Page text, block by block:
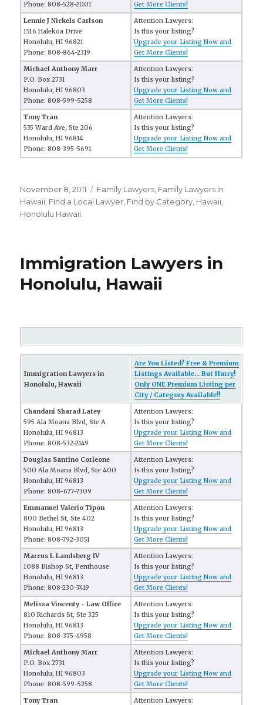
Phone: 808-528-2001
Get More Clients!
Lennie J Nickels Carlson
1516 Halekoa Drive
Honolulu, HI 96821
Phone: 808-864-2319
Attention Lawyers:
Is this your listing?
Upgrade your Listing Now and
Get More Clients!
Michael Anthony Marr
P.O. Box 2731
Honolulu, HI 96803
Phone: 808-599-5258
Attention Lawyers:
Is this your listing?
Upgrade your Listing Now and
Get More Clients!
Tony Tran
535 Ward Ave, Ste 206
Honolulu, HI 96814
Phone: 808-395-5691
Attention Lawyers:
Is this your listing?
Upgrade your Listing Now and
Get More Clients!
Posted
on
November 8, 2011 Categories
Family Lawyers Family Lawyers in
Hawaii FInd a Local Lawyer Find by Category Hawaii
Honolulu Hawaii
Immigration Lawyers in
Honolulu, Hawaii
Immigration Lawyers in
Honolulu, Hawaii
Are You Listed? Free & Premium
Listings Available... But Hurry!
Only ONE Premium Listing per
City / Category Available!!
Chandani Sharad Latey
595 Ala Moana Blvd, Ste A
Honolulu, HI 96813
Phone: 808-532-2149
Attention Lawyers:
Is this your listing?
Upgrade your Listing Now and
Get More Clients!
Douglas Santino Corleone
500 Ala Moana Blvd, Ste 400
Honolulu, HI 96813
Phone: 808-677-7309
Attention Lawyers:
Is this your listing?
Upgrade your Listing Now and
Get More Clients!
Emmanuel Valerio Tipon
800 Bethel St, Ste 402
Honolulu, HI 96813
Phone: 808-792-3051
Attention Lawyers:
Is this your listing?
Upgrade your Listing Now and
Get More Clients!
Marcus L Landsberg IV
1088 Bishop St, Penthouse
Honolulu, HI 96813
Phone: 808-230-7419
Attention Lawyers:
Is this your listing?
Upgrade your Listing Now and
Get More Clients!
Melissa Vincenty - Law Office
810 Richards St, Ste 325
Honolulu, HI 96813
Phone: 808-375-4958
Attention Lawyers:
Is this your listing?
Upgrade your Listing Now and
Get More Clients!
Michael Anthony Marr
P.O. Box 2731
Honolulu, HI 96803
Phone: 808-599-5258
Attention Lawyers:
Is this your listing?
Upgrade your Listing Now and
Get More Clients!
Tony Tran Attention Lawyers: